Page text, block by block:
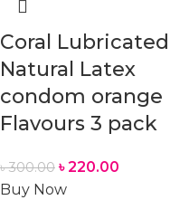
Coral Lubricated
Natural Latex
condom orange
Flavours 3 pack
৳300.00 ৳220.00
Buy Now